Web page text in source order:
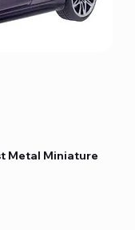
Metal Miniature